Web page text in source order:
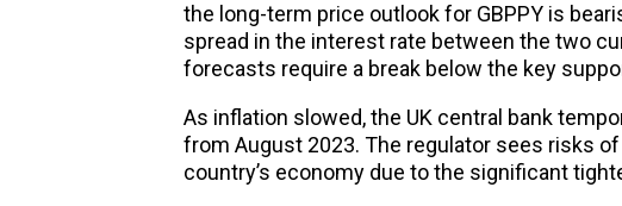
the long-term price outlook for GBPPY is
spread in the interest rate between the two
forecasts require a break below the key
As inflation slowed, the UK central bank
from August 2023. The regulator sees risks
country’s economy due to the significant